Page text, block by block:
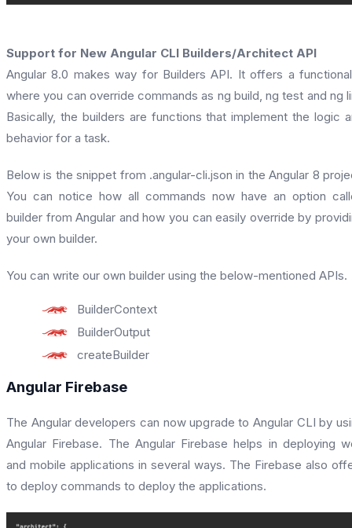
Support for New Angular CLI Builders/Architect API
Angular 8.0 makes way for Builders API. It offers a
where you can override commands as ng build, ng test and ng
Basically, the builders are functions that implement the logic
behavior for a task.
Below is the snippet from .angular-cli.json in the Angular 8
You can notice how all commands now have an option
builder from Angular and how you can easily override by
your own builder.
You can write our own builder using the below-mentioned APIs.
BuilderContext
BuilderOutput
createBuilder
Angular Firebase
The Angular developers can now upgrade to Angular CLI by
Angular Firebase. The Angular Firebase helps in deploying
and mobile applications in several ways. The Firebase also
to deploy commands to deploy the applications.